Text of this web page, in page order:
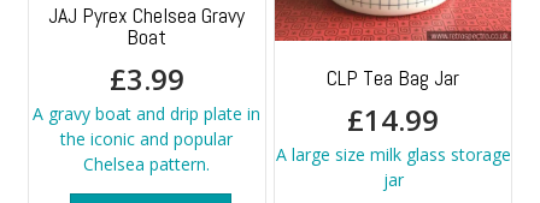
JAJ Pyrex Chelsea Gravy
Boat
£3.99
A gravy boat and drip plate in
the iconic and popular
Chelsea pattern.
CLP Tea Bag Jar
£14.99
A large size milk glass storage
jar